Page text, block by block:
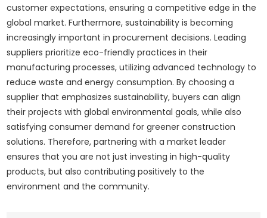
customer expectations, ensuring a competitive edge in the
global market. Furthermore, sustainability is becoming
increasingly important in procurement decisions. Leading
suppliers prioritize eco-friendly practices in their
manufacturing processes, utilizing advanced technology to
reduce waste and energy consumption. By choosing a
supplier that emphasizes sustainability, buyers can align
their projects with global environmental goals, while also
satisfying consumer demand for greener construction
solutions. Therefore, partnering with a market leader
ensures that you are not just investing in high-quality
products, but also contributing positively to the
environment and the community.